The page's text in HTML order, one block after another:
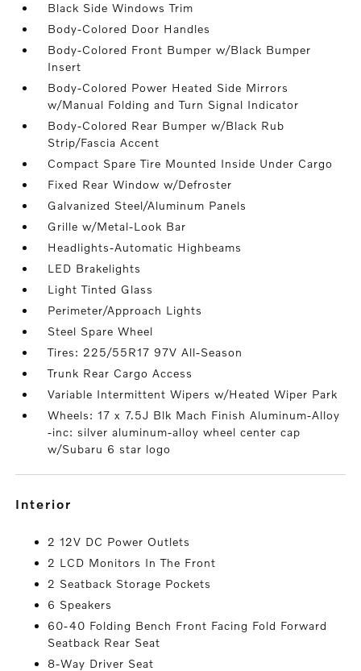
Black Side Windows Trim
Body-Colored Door Handles
Body-Colored Front Bumper w/Black Bumper
Insert
Body-Colored Power Heated Side Mirrors
w/Manual Folding and Turn Signal Indicator
Body-Colored Rear Bumper w/Black Rub
Strip/Fascia Accent
Compact Spare Tire Mounted Inside Under Cargo
Fixed Rear Window w/Defroster
Galvanized Steel/Aluminum Panels
Grille w/Metal-Look Bar
Headlights-Automatic Highbeams
LED Brakelights
Light Tinted Glass
Perimeter/Approach Lights
Steel Spare Wheel
Tires: 225/55R17 97V All-Season
Trunk Rear Cargo Access
Variable Intermittent Wipers w/Heated Wiper Park
Wheels: 17 x 7.5J Blk Mach Finish Aluminum-Alloy
-inc: silver aluminum-alloy wheel center cap
w/Subaru 6 star logo
interior
2 12V DC Power Outlets
2 LCD Monitors In The Front
2 Seatback Storage Pockets
6 Speakers
60-40 Folding Bench Front Facing Fold Forward
Seatback Rear Seat
8-Way Driver Seat